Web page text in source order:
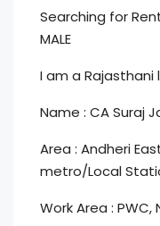
Searching for
MALE
I am a Rajasthani
Name : CA Suraj
Area : Andheri
metro/Local
Work Area :